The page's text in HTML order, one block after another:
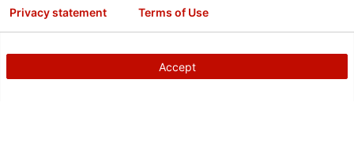
Accept
Privacy statement Terms of Use